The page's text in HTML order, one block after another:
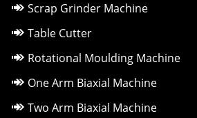
Scrap Grinder Machine
Table Cutter
Rotational Moulding Machine
One Arm Biaxial Machine
Two Arm Biaxial Machine